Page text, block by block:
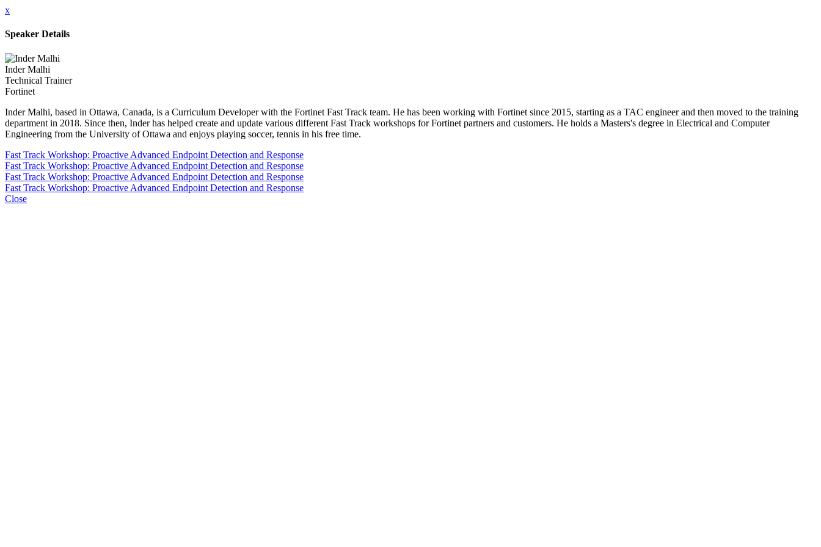
x
Speaker Details
Inder Malhi
Technical Trainer
Fortinet
Inder Malhi, based in Ottawa, Canada, is a Curriculum Developer with the Fortinet Fast Track team. He has been working with Fortinet since 2015, starting as a TAC engineer and then moved to the training
department in 2018. Since then, Inder has helped create and update various different Fast Track workshops for Fortinet partners and customers. He holds a Masters's degree in Electrical and Computer
Engineering from the University of Ottawa and enjoys playing soccer, tennis in his free time.
Fast Track Workshop: Proactive Advanced Endpoint Detection and Response
Fast Track Workshop: Proactive Advanced Endpoint Detection and Response
Fast Track Workshop: Proactive Advanced Endpoint Detection and Response
Fast Track Workshop: Proactive Advanced Endpoint Detection and Response
Close